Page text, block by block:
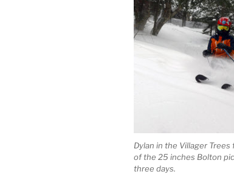
Dylan in the Villager
of the 25 inches Bolton
three days.